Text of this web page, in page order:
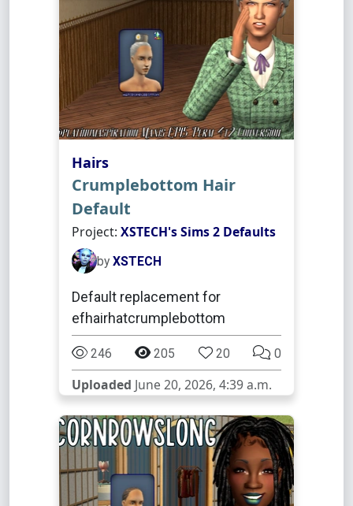
Hairs
Crumplebottom Hair
Default
Project: XSTECH's Sims 2 Defaults
by XSTECH
Default replacement for
efhairhatcrumplebottom
246 205 20 0
Uploaded June 20, 2026, 4:39 a.m.